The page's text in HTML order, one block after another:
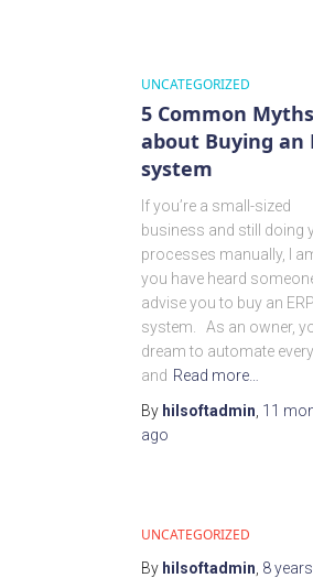
UNCATEGORIZED
5 Common Myths
about Buying an
system
If you’re a small-sized
business and still doing
processes manually, I
you have heard
advise you to buy an ERP
system. As an owner,
dream to automate
and Read more…
By hilsoftadmin 11
ago
UNCATEGORIZED
By hilsoftadmin 8 years